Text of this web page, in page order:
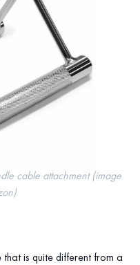
cable attachment (image
is quite different from a